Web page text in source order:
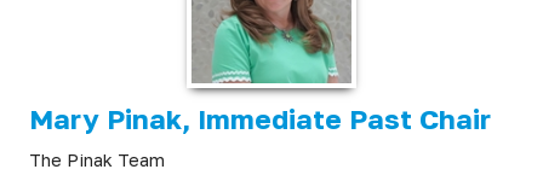
Mary Pinak, Immediate Past Chair
The Pinak Team